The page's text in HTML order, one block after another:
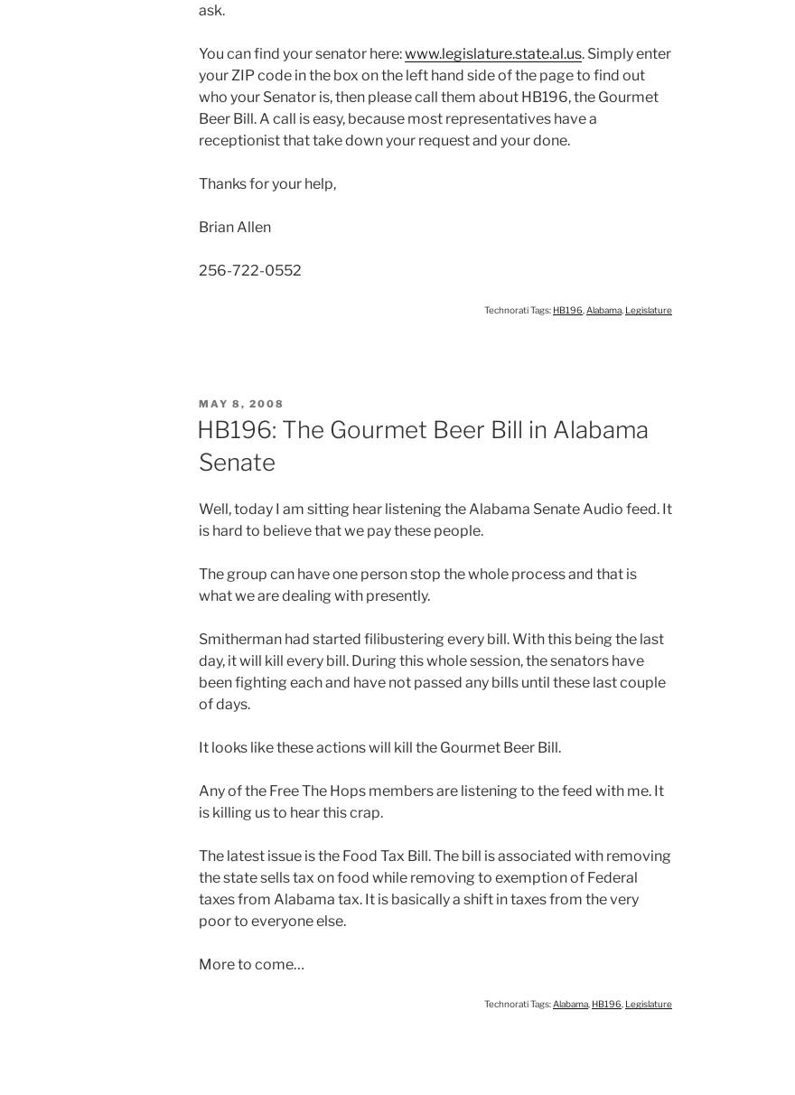
ask.
You can find your senator here:www.legislature.state.al.us. Simply enter
your ZIP code in the box on the left hand side of the page to find out
who your Senator is, then please call them about HB196, the Gourmet
Beer Bill. A call is easy, because most representatives have a
receptionist that take down your request and your done.
Thanks for your help,
Brian Allen
256-722-0552
Technorati Tags: HB196 Alabama Legislature
POSTED
MAY 8, 2008
HB196: The Gourmet Beer Bill in Alabama
Senate
Well, today I am sitting hear listening the Alabama Senate Audio feed. It
is hard to believe that we pay these people.
The group can have one person stop the whole process and that is
what we are dealing with presently.
Smitherman had started filibustering every bill. With this being the last
day, it will kill every bill. During this whole session, the senators have
been fighting each and have not passed any bills until these last couple
of days.
It looks like these actions will kill the Gourmet Beer Bill.
Any of the Free The Hops members are listening to the feed with me. It
is killing us to hear this crap.
The latest issue is the Food Tax Bill. The bill is associated with removing
the state sells tax on food while removing to exemption of Federal
taxes from Alabama tax. It is basically a shift in taxes from the very
poor to everyone else.
More to come…
Technorati Tags: Alabama HB196 Legislature